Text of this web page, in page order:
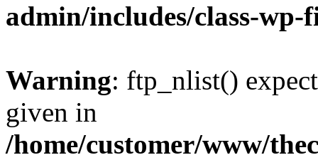
admin/includes/class-
Warning: ftp_nlist()
given in
/home/customer/www/